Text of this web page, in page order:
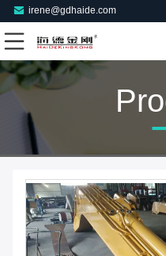
irene@gdhaide.com